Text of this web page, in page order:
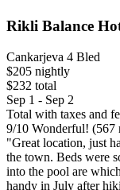
Rikli Balance
Cankarjeva 4 Bled
$205 nightly
$232 total
Sep 1 - Sep 2
Total with taxes and
9/10 Wonderful! (567
"Great location, just
the town. Beds were
into the pool are
handy in July after